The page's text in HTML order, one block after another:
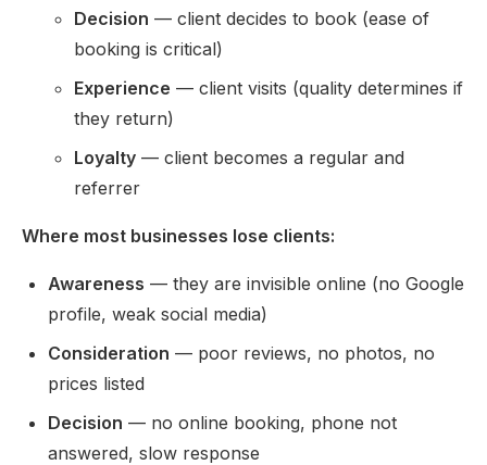
Decision — client decides to book (ease of
booking is critical)
Experience — client visits (quality determines if
they return)
Loyalty — client becomes a regular and
referrer
Where most businesses lose clients:
Awareness — they are invisible online (no Google
profile, weak social media)
Consideration — poor reviews, no photos, no
prices listed
Decision — no online booking, phone not
answered, slow response